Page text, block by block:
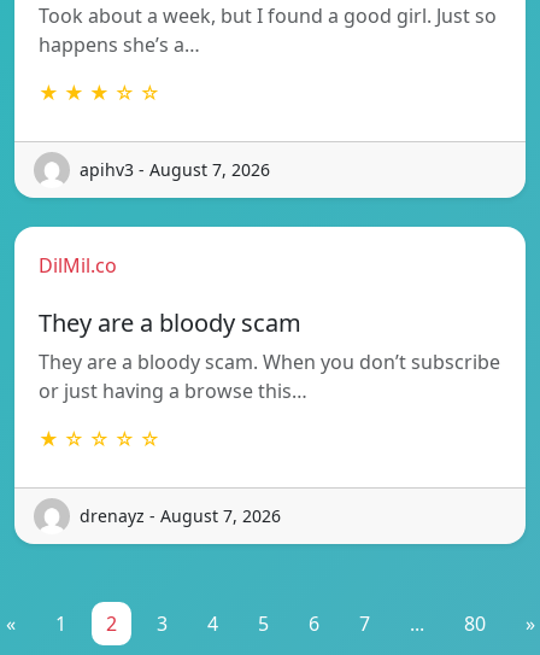
Took about a week, but I found a good girl. Just so
happens she’s a…
★ ★ ★ ☆ ☆
apihv3 - August 7, 2026
DilMil.co
They are a bloody scam
They are a bloody scam. When you don’t subscribe
or just having a browse this…
★ ☆ ☆ ☆ ☆
drenayz - August 7, 2026
« 1 2 3 4 5 6 7 ... 80 »